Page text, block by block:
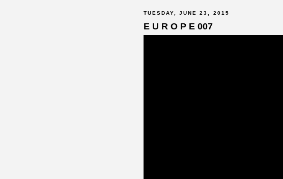
TUESDAY, JUNE 23, 2015
E U R O P E 007